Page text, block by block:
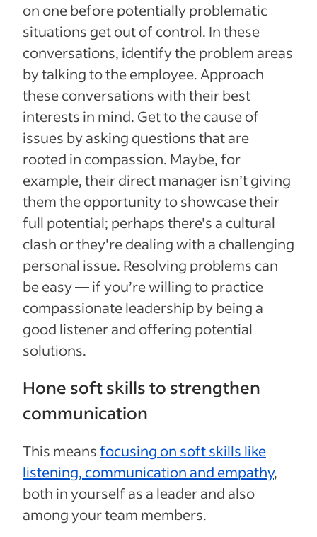
on one before potentially problematic
situations get out of control. In these
conversations, identify the problem areas
by talking to the employee. Approach
these conversations with their best
interests in mind. Get to the cause of
issues by asking questions that are
rooted in compassion. Maybe, for
example, their direct manager isn’t giving
them the opportunity to showcase their
full potential; perhaps there's a cultural
clash or they're dealing with a challenging
personal issue. Resolving problems can
be easy — if you’re willing to practice
compassionate leadership by being a
good listener and offering potential
solutions.
Hone soft skills to strengthen
communication
This meansfocusing on soft skills like
listening, communication and empathy,
both in yourself as a leader and also
among your team members.